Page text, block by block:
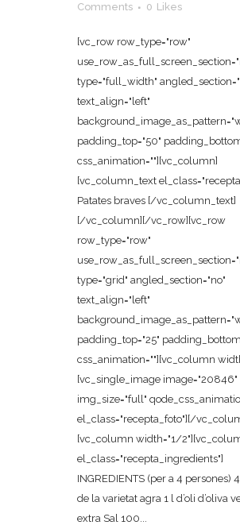
Comments
0 Likes
[vc_row row_type="row"
type="full_width"
text_align="left"
padding_top="50"
css_animation=""][vc_column]
[vc_column_text
Patates braves [/vc_column_text]
[/vc_column][/vc_row][vc_row
row_type="row"
type="grid" angled_section="no"
text_align="left"
padding_top="25"
css_animation=""][vc_column
[vc_single_image image="20846"
img_size="full"
el_class="recepta_foto"][/
[vc_column width="1/
el_class="recepta_ingredients"]
INGREDIENTS (per a 4 persones)
de la varietat agra 1 l d’oli d’oliva
extra Sal 100...